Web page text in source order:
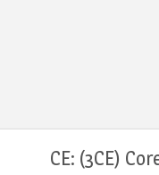
CE: (3CE)